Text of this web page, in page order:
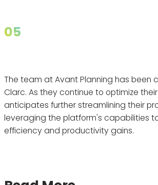
05
The team at Avant Planning has
Clarc. As they continue to optimize
anticipates further streamlining their
leveraging the platform's capabilities
efficiency and productivity gains.